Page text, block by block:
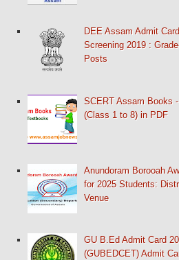
DEE Assam Admit
Screening 2019 :
Posts
SCERT Assam Books
(Class 1 to 8) in PDF
Anundoram Borooah
for 2025 Students:
Venue
GU B.Ed Admit Card
(GUBEDCET) Admit